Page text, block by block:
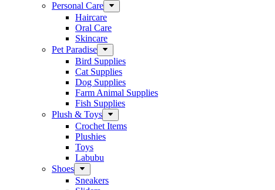
Personal Care
Haircare
Oral Care
Skincare
Pet Paradise
Bird Supplies
Cat Supplies
Dog Supplies
Farm Animal Supplies
Fish Supplies
Plush & Toys
Crochet Items
Plushies
Toys
Labubu
Shoes
Sneakers